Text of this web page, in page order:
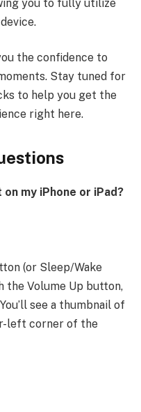
you to fully utilize
the confidence to
Stay tuned for
to help you get the
right here.
my iPhone or iPad?
(or Sleep/Wake
the Volume Up button,
see a thumbnail of
left corner of the